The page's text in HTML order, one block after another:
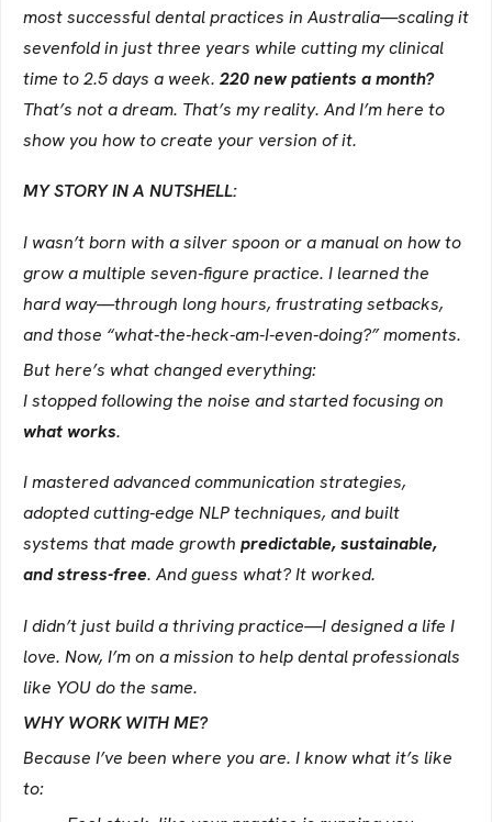
most successful dental practices in Australia—scaling it
sevenfold in just three years while cutting my clinical
time to 2.5 days a week. 220 new patients a month?
That’s not a dream. That’s my reality. And I’m here to
show you how to create your version of it.
MY STORY IN A NUTSHELL:
I wasn’t born with a silver spoon or a manual on how to
grow a multiple seven-figure practice. I learned the
hard way—through long hours, frustrating setbacks,
and those “what-the-heck-am-I-even-doing?” moments.
But here’s what changed everything:
I stopped following the noise and started focusing on
what works.
I mastered advanced communication strategies,
adopted cutting-edge NLP techniques, and built
systems that made growth predictable, sustainable,
and stress-free. And guess what? It worked.
I didn’t just build a thriving practice—I designed a life I
love. Now, I’m on a mission to help dental professionals
like YOU do the same.
WHY WORK WITH ME?
Because I’ve been where you are. I know what it’s like
to: